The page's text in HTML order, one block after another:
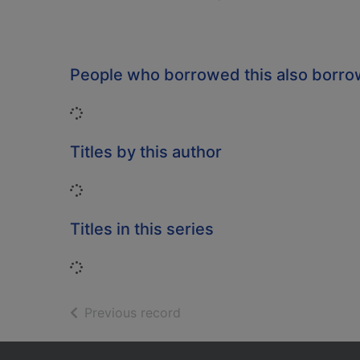
People who borrowed this also
Loading...
Titles by this author
Loading...
Titles in this series
Loading...
Previous record